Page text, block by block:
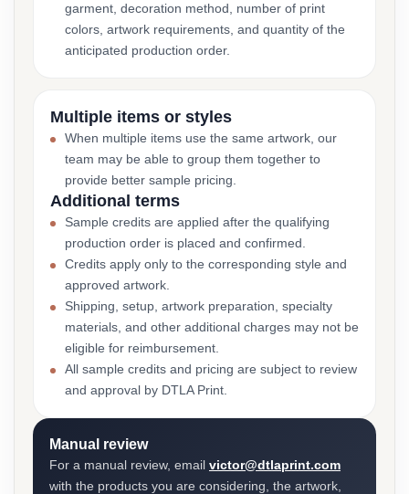
garment, decoration method, number of print
colors, artwork requirements, and quantity of the
anticipated production order.
Multiple items or styles
When multiple items use the same artwork, our
team may be able to group them together to
provide better sample pricing.
Additional terms
Sample credits are applied after the qualifying
production order is placed and confirmed.
Credits apply only to the corresponding style and
approved artwork.
Shipping, setup, artwork preparation, specialty
materials, and other additional charges may not be
eligible for reimbursement.
All sample credits and pricing are subject to review
and approval by DTLA Print.
Manual review
For a manual review, email victor@dtlaprint.com
with the products you are considering, the artwork,